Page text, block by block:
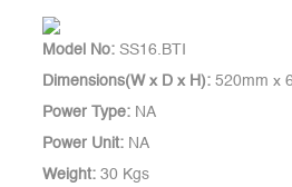
Model No: SS16.BTI
Dimensions(W x D x H): 520mm x
Power Type: NA
Power Unit: NA
Weight: 30 Kgs